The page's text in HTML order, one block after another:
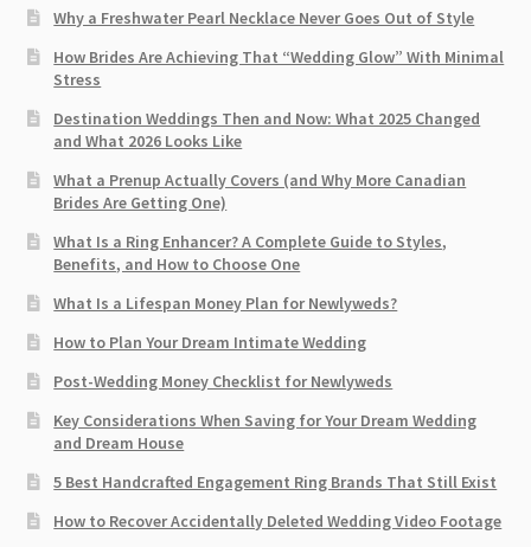
Why a Freshwater Pearl Necklace Never Goes Out of Style
How Brides Are Achieving That “Wedding Glow” With Minimal
Stress
Destination Weddings Then and Now: What 2025 Changed
and What 2026 Looks Like
What a Prenup Actually Covers (and Why More Canadian
Brides Are Getting One)
What Is a Ring Enhancer? A Complete Guide to Styles,
Benefits, and How to Choose One
What Is a Lifespan Money Plan for Newlyweds?
How to Plan Your Dream Intimate Wedding
Post-Wedding Money Checklist for Newlyweds
Key Considerations When Saving for Your Dream Wedding
and Dream House
5 Best Handcrafted Engagement Ring Brands That Still Exist
How to Recover Accidentally Deleted Wedding Video Footage